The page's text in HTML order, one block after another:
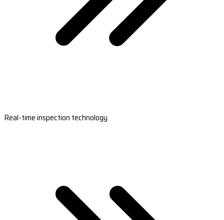
Real-time inspection technology